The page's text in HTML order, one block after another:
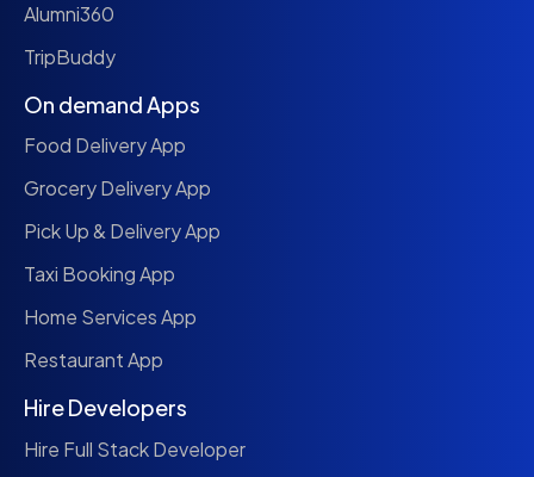
Alumni360
TripBuddy
On demand Apps
Food Delivery App
Grocery Delivery App
Pick Up & Delivery App
Taxi Booking App
Home Services App
Restaurant App
Hire Developers
Hire Full Stack Developer